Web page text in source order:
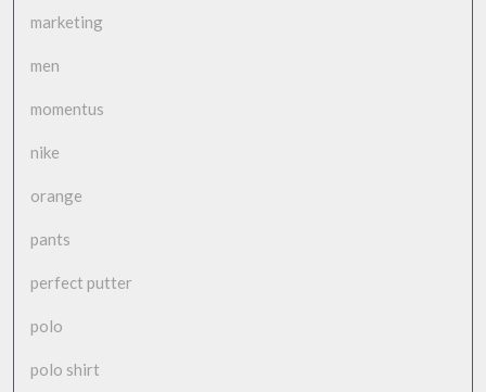
marketing
men
momentus
nike
orange
pants
perfect putter
polo
polo shirt